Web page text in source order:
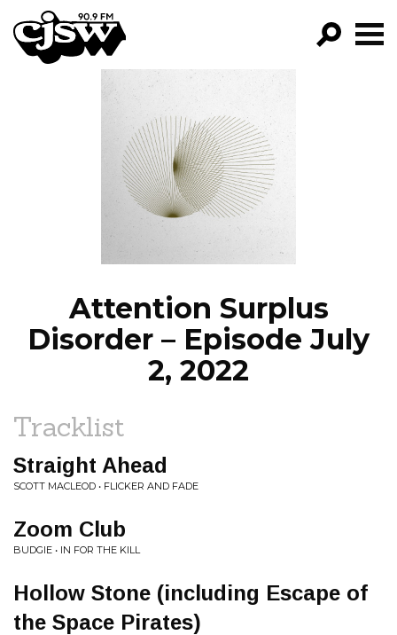
CJSW
FILTER BY:
PROGRAMS
EPISODES
NEWS
Attention Surplus
Disorder – Episode July
2, 2022
Tracklist
Straight Ahead
SCOTT MACLEOD • FLICKER AND FADE
Zoom Club
BUDGIE • IN FOR THE KILL
Hollow Stone (including Escape of
the Space Pirates)